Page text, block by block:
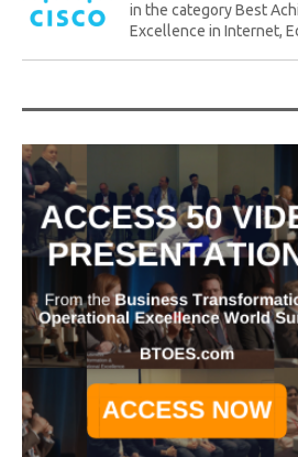
in the category Best
Excellence in Internet,